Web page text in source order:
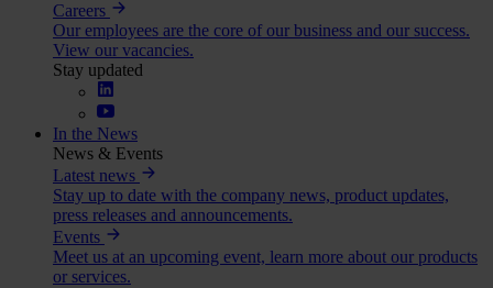
Careers
Our employees are the core of our business and our success.
View our vacancies.
Stay updated
In the News
News & Events
Latest news
Stay up to date with the company news, product updates,
press releases and announcements.
Events
Meet us at an upcoming event, learn more about our products
or services.